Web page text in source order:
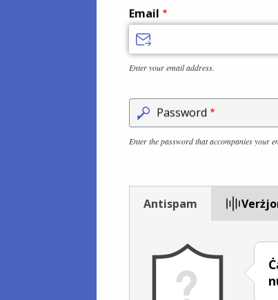
Email
Enter your email address.
Password
Enter the password that accompanies your
Antispam